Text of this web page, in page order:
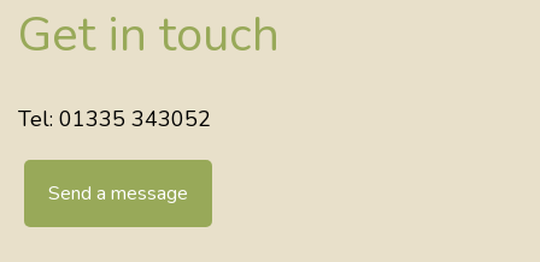
Get in touch
Tel: 01335 343052
Send a message